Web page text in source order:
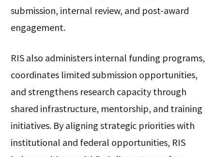
submission, internal review, and post-award
engagement.
RIS also administers internal funding programs,
coordinates limited submission opportunities,
and strengthens research capacity through
shared infrastructure, mentorship, and training
initiatives. By aligning strategic priorities with
institutional and federal opportunities, RIS